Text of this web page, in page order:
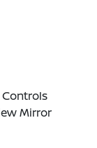
Mirror